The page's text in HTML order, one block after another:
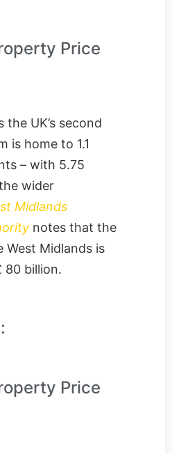
Price
UK’s second
is home to 1.1
– with 5.75
wider
Midlands
notes that the
West Midlands is
80 billion.
Price